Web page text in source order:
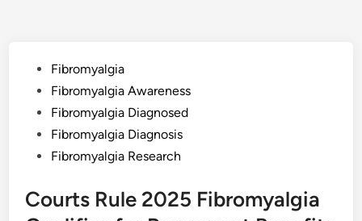
PostedFibromyalgia
Fibromyalgia Awareness
Fibromyalgia Diagnosed
Fibromyalgia Diagnosis
Fibromyalgia Research
Courts Rule 2025 Fibromyalgia